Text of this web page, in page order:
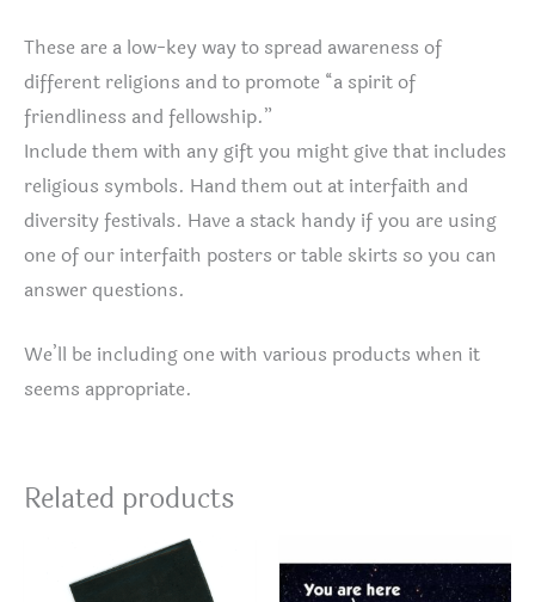
These are a low-key way to spread awareness of
different religions and to promote “a spirit of
friendliness and fellowship.”
Include them with any gift you might give that includes
religious symbols. Hand them out at interfaith and
diversity festivals. Have a stack handy if you are using
one of our interfaith posters or table skirts so you can
answer questions.
We’ll be including one with various products when it
seems appropriate.
Related products